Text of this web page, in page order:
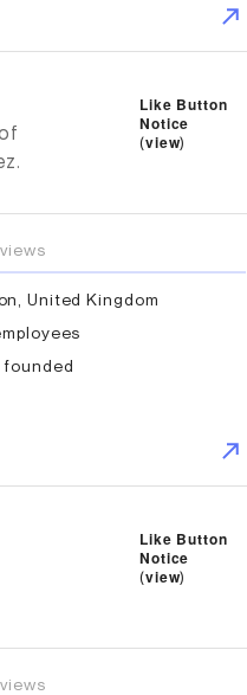
Branding Strategy
Like Button
Notice
(view)
United Kingdom
Like Button
Notice
(view)